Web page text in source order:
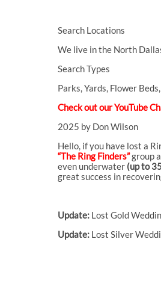
Search Locations
We live in the North
Search Types
Parks, Yards, Flower
Check out our YouTube
2025 by Don Wilson
Hello, if you have lost a
“The Ring Finders”group
even underwater (up to
great success in
Update: Lost Gold
Update: Lost Silver